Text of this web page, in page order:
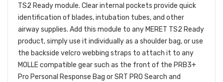
TS2 Ready module. Clear internal pockets provide quick
identification of blades, intubation tubes, and other
airway supplies. Add this module to any MERET TS2 Ready
product, simply use it individually as a shoulder bag, or use
the backside velcro webbing straps to attach it to any
MOLLE compatible gear such as the front of the PRB3+
Pro Personal Response Bag or SRT PRO Search and